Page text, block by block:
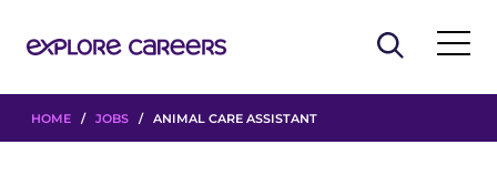
HOME / JOBS / ANIMAL CARE ASSISTANT